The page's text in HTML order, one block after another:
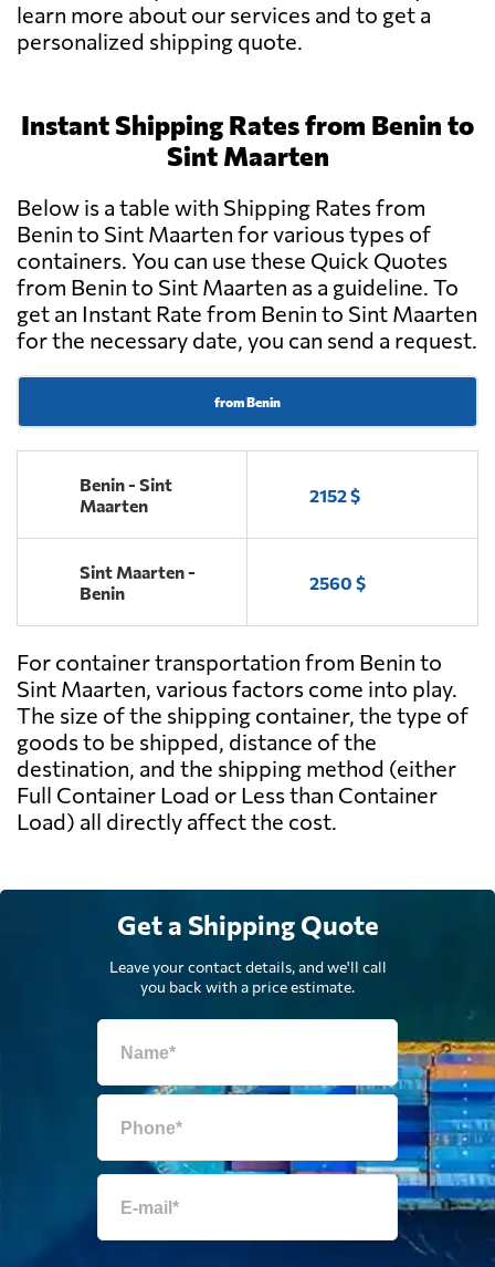
learn more about our services and to get a
personalized shipping quote.
Instant Shipping Rates from Benin to
Sint Maarten
Below is a table with Shipping Rates from
Benin to Sint Maarten for various types of
containers. You can use these Quick Quotes
from Benin to Sint Maarten as a guideline. To
get an Instant Rate from Benin to Sint Maarten
for the necessary date, you can send a request.
from Benin
Benin - Sint
Maarten
2152 $
Sint Maarten -
Benin
2560 $
For container transportation from Benin to
Sint Maarten, various factors come into play.
The size of the shipping container, the type of
goods to be shipped, distance of the
destination, and the shipping method (either
Full Container Load or Less than Container
Load) all directly affect the cost.
Get a Shipping Quote
Leave your contact details, and we'll call
you back with a price estimate.